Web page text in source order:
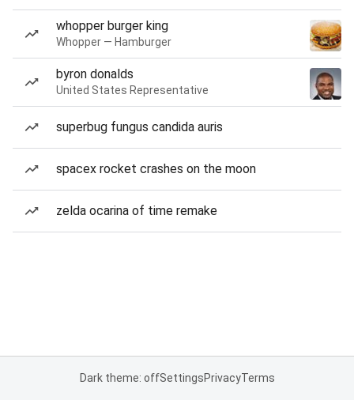
whopper burger king
Whopper — Hamburger
byron donalds
United States Representative
superbug fungus candida auris
spacex rocket crashes on the moon
zelda ocarina of time remake
Dark theme: offSettingsPrivacyTerms